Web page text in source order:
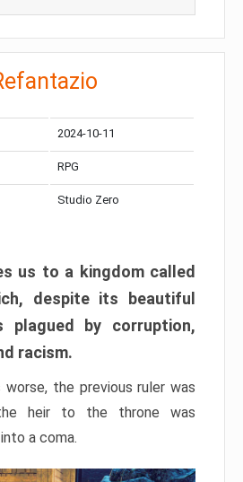
2024-10-11
RPG
Studio Zero
us to a kingdom called
despite its beautiful
plagued by corruption,
racism.
the previous ruler was
heir to the throne was
a coma.